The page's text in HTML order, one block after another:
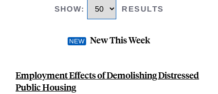
SHOW: RESULTS
New This Week
Employment Effects of Demolishing Distressed
Public Housing